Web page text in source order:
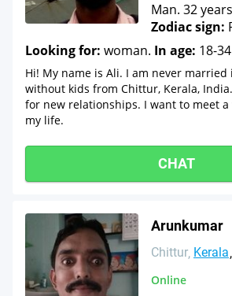
Man. 32
Zodiac sign:
Looking for: woman. In age: 18-34
Hi! My name is Ali. I am never
without kids from Chittur, Kerala,
for new relationships. I want to meet a
my life.
CHAT
Arunkumar
Chittur Kerala
Online